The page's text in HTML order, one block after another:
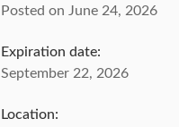
Posted on June 24, 2026
Expiration date:
September 22, 2026
Location: